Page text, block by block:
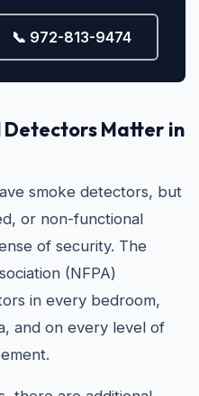
📞 972-813-9474
Detectors Matter in
smoke detectors, but
or non-functional
of security. The
(NFPA)
in every bedroom,
and on every level of